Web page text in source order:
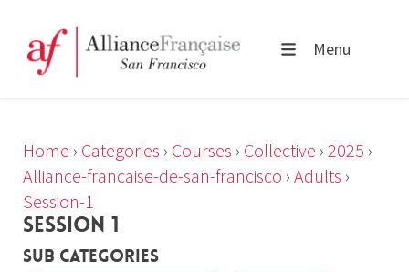
Menu
Home › Categories › Courses › Collective › 2025 ›
Alliance-francaise-de-san-francisco › Adults ›
Session-1
SESSION 1
Sub Categories